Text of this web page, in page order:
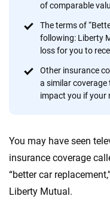
of comparable
The terms of
following: Liberty
loss for you to
Other insurance
a similar coverage
impact you if your
You may have seen
insurance coverage
“better car
Liberty Mutual.
20+
Insurance experts
We're not here to sell you a
by offering real-world insights
trust, transparency and a